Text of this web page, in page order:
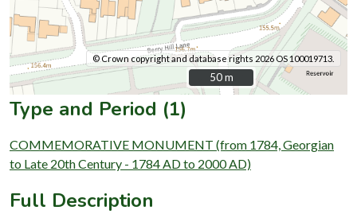
© Crown copyright and database rights 2026 OS 100019713.
50 m
50 m
Type and Period (1)
COMMEMORATIVE MONUMENT (from 1784, Georgian
to Late 20th Century - 1784 AD to 2000 AD)
Full Description